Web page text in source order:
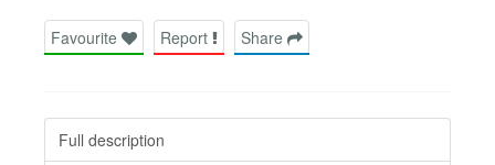
Favourite Report Share
Full description